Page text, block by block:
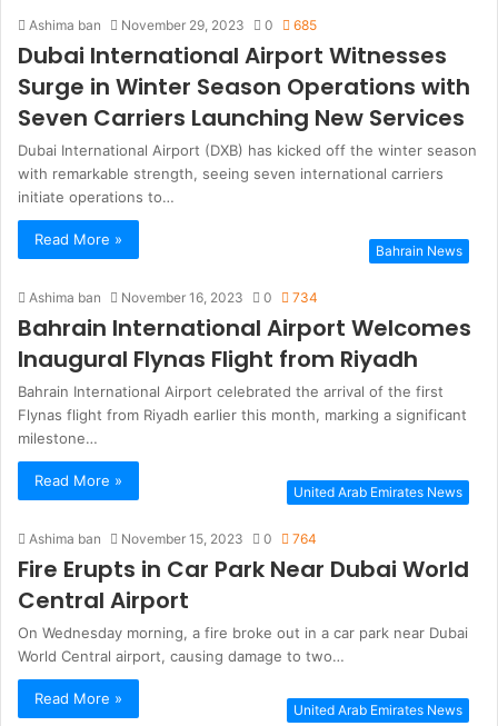
Ashima ban November 29, 2023 0 685
Dubai International Airport Witnesses
Surge in Winter Season Operations with
Seven Carriers Launching New Services
Dubai International Airport (DXB) has kicked off the winter season
with remarkable strength, seeing seven international carriers
initiate operations to…
Read More »
Bahrain News
Ashima ban November 16, 2023 0 734
Bahrain International Airport Welcomes
Inaugural Flynas Flight from Riyadh
Bahrain International Airport celebrated the arrival of the first
Flynas flight from Riyadh earlier this month, marking a significant
milestone…
Read More »
United Arab Emirates News
Ashima ban November 15, 2023 0 764
Fire Erupts in Car Park Near Dubai World
Central Airport
On Wednesday morning, a fire broke out in a car park near Dubai
World Central airport, causing damage to two…
Read More »
United Arab Emirates News